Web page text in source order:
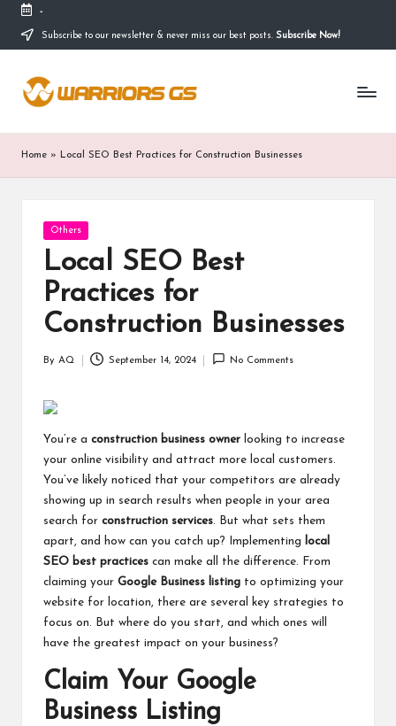
Skip
content
-
Subscribe to our newsletter & never miss our best posts. Subscribe Now!
Home » Local SEO Best Practices for Construction Businesses
Posted
in
Others
Local SEO Best
Practices for
Construction Businesses
Posted
By AQ September 14, 2024 No Comments
You’re a construction business owner looking to increase
your online visibility and attract more local customers.
You’ve likely noticed that your competitors are already
showing up in search results when people in your area
search for construction services . But what sets them
apart, and how can you catch up? Implementing
local
SEO best practices can make all the difference. From
claiming your Google Business listing to optimizing your
website for location, there are several key strategies to
focus on. But where do you start, and which ones will
have the greatest impact on your business?
Claim Your Google
Business Listing